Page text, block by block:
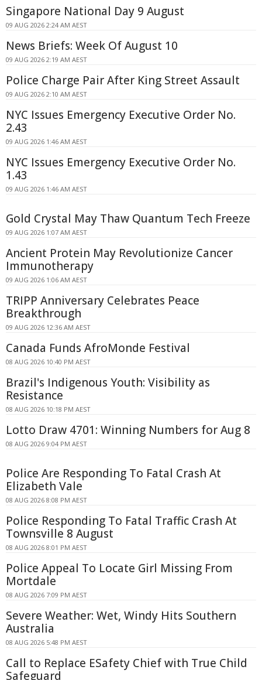
Singapore National Day 9 August
09 AUG 2026 2:24 AM AEST
News Briefs: Week Of August 10
09 AUG 2026 2:19 AM AEST
Police Charge Pair After King Street Assault
09 AUG 2026 2:10 AM AEST
NYC Issues Emergency Executive Order No.
2.43
09 AUG 2026 1:46 AM AEST
NYC Issues Emergency Executive Order No.
1.43
09 AUG 2026 1:46 AM AEST
Gold Crystal May Thaw Quantum Tech Freeze
09 AUG 2026 1:07 AM AEST
Ancient Protein May Revolutionize Cancer
Immunotherapy
09 AUG 2026 1:06 AM AEST
TRIPP Anniversary Celebrates Peace
Breakthrough
09 AUG 2026 12:36 AM AEST
Canada Funds AfroMonde Festival
08 AUG 2026 10:40 PM AEST
Brazil's Indigenous Youth: Visibility as
Resistance
08 AUG 2026 10:18 PM AEST
Lotto Draw 4701: Winning Numbers for Aug 8
08 AUG 2026 9:04 PM AEST
Police Are Responding To Fatal Crash At
Elizabeth Vale
08 AUG 2026 8:08 PM AEST
Police Responding To Fatal Traffic Crash At
Townsville 8 August
08 AUG 2026 8:01 PM AEST
Police Appeal To Locate Girl Missing From
Mortdale
08 AUG 2026 7:09 PM AEST
Severe Weather: Wet, Windy Hits Southern
Australia
08 AUG 2026 5:48 PM AEST
Call to Replace ESafety Chief with True Child
Safeguard